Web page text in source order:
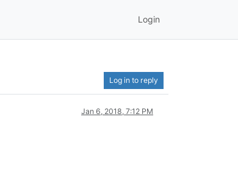
Login
Log in to reply
Jan 6, 2018, 7:12 PM